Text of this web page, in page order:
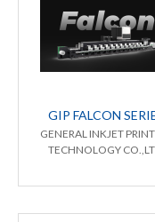
GIP FALCON
GENERAL INKJET
TECHNOLOGY